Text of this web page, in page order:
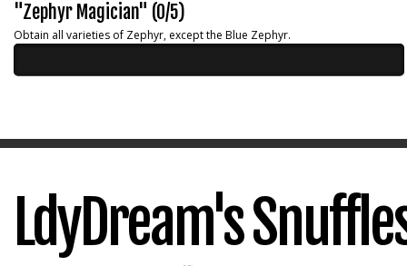
"Zephyr Magician" (0/5)
Obtain all varieties of Zephyr, except the Blue Zephyr.
LdyDream's